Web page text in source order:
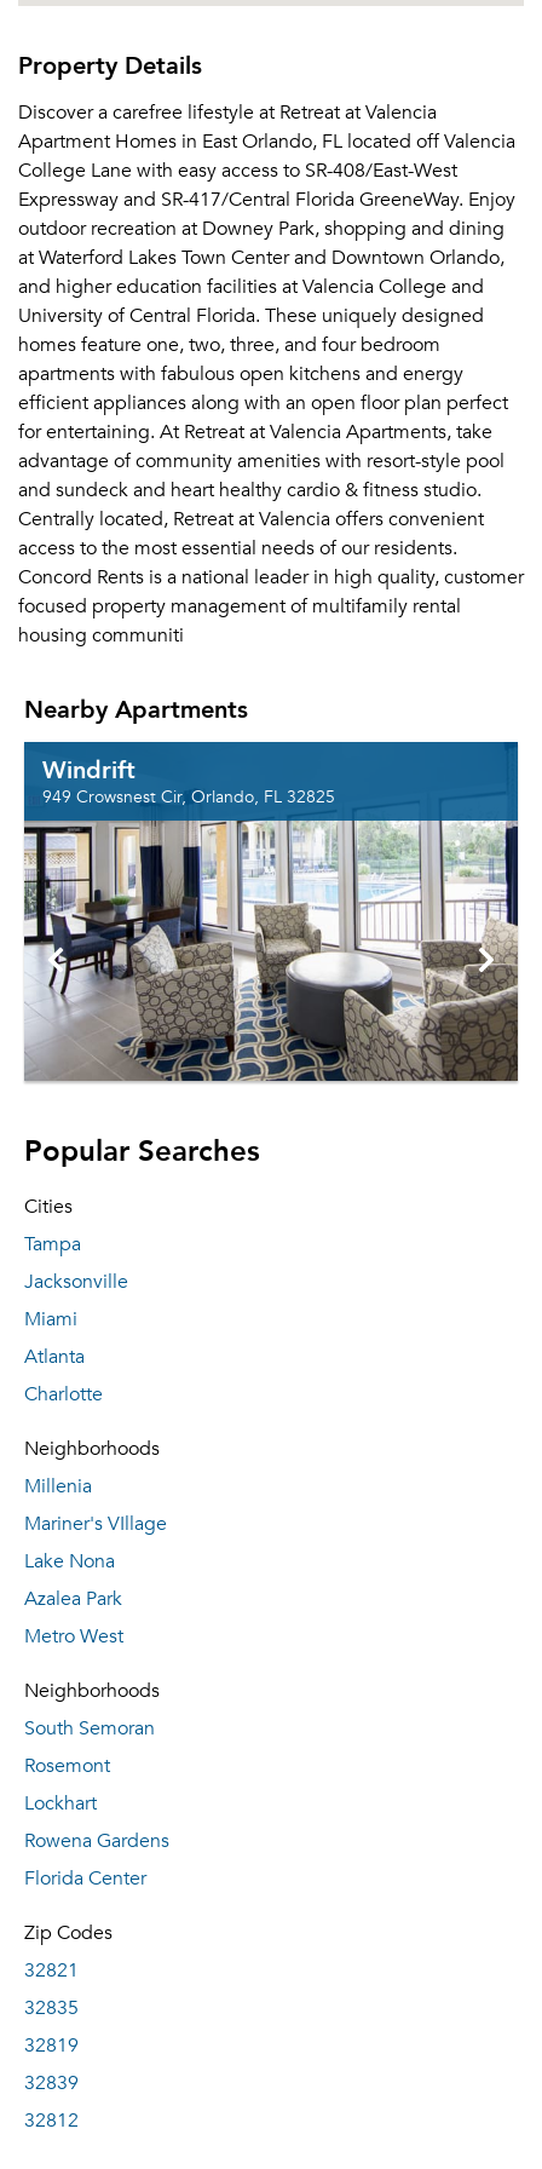
Property Details
Discover a carefree lifestyle at Retreat at Valencia
Apartment Homes in East Orlando, FL located off Valencia
College Lane with easy access to SR-408/East-West
Expressway and SR-417/Central Florida GreeneWay. Enjoy
outdoor recreation at Downey Park, shopping and dining
at Waterford Lakes Town Center and Downtown Orlando,
and higher education facilities at Valencia College and
University of Central Florida. These uniquely designed
homes feature one, two, three, and four bedroom
apartments with fabulous open kitchens and energy
efficient appliances along with an open floor plan perfect
for entertaining. At Retreat at Valencia Apartments, take
advantage of community amenities with resort-style pool
and sundeck and heart healthy cardio & fitness studio.
Centrally located, Retreat at Valencia offers convenient
access to the most essential needs of our residents.
Concord Rents is a national leader in high quality, customer
focused property management of multifamily rental
housing communiti
Nearby Apartments
Windrift
949 Crowsnest Cir, Orlando, FL 32825
Popular Searches
Cities
Tampa
Jacksonville
Miami
Atlanta
Charlotte
Neighborhoods
Millenia
Mariner's VIllage
Lake Nona
Azalea Park
Metro West
Neighborhoods
South Semoran
Rosemont
Lockhart
Rowena Gardens
Florida Center
Zip Codes
32821
32835
32819
32839
32812